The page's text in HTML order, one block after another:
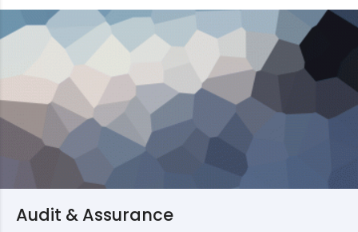
Audit & Assurance